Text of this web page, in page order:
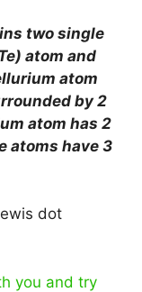
two single
atom and
atom
by 2
atom has 2
atoms have 3
dot
you and try